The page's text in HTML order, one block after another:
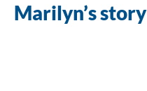
Marilyn’s story